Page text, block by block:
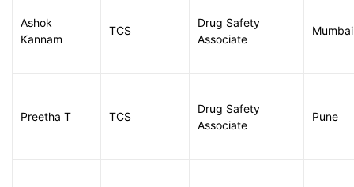
Ashok
Kannam
TCS
Drug Safety
Associate
Mumbai
Preetha T TCS
Drug Safety
Associate
Pune